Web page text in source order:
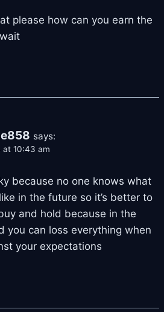
please how can you earn the
says:
at 10:43 am
because no one knows what
in the future so it’s better to
and hold because in the
you can loss everything when
your expectations